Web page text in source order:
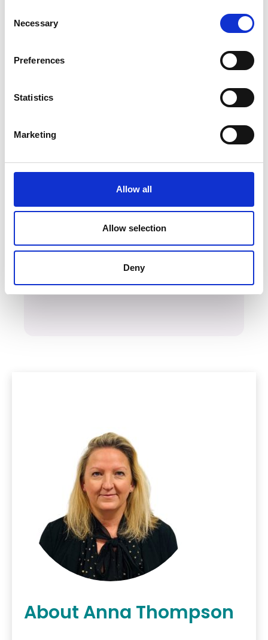
Selection
Necessary
Preferences
Statistics
Marketing
Allow all
Allow selection
Deny
“We use many different ways of
If you have been injured through
no fault of your own, you may be
Start your claim
About Anna Thompson